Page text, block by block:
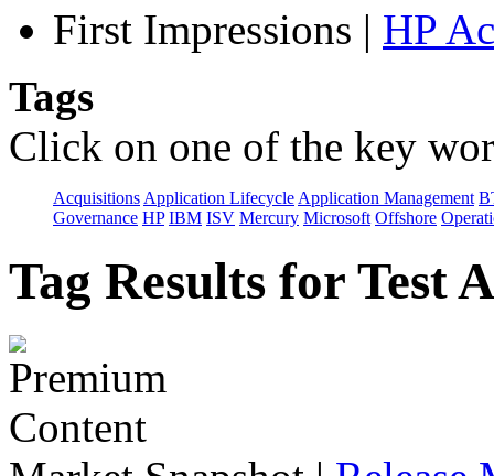
First Impressions | HP
Tags
Click on one of the key
Acquisitions Application Lifecycle Application Management
Governance HP IBM ISV Mercury Microsoft Offshore
Tag Results for Test